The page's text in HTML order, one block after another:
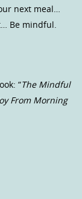
next meal…
Be mindful.
“The Mindful
From Morning